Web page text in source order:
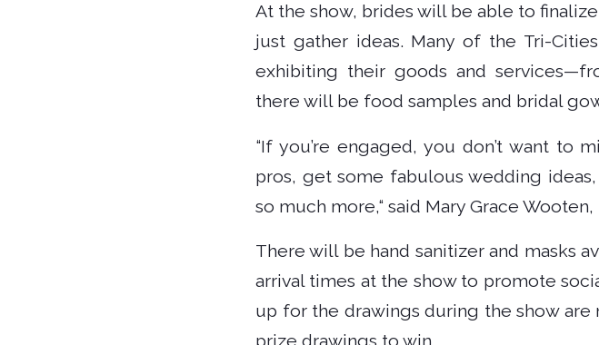
At the show, brides will be able to
just gather ideas. Many of the Tri-
exhibiting their goods and
there will be food samples and bridal
“If you’re engaged, you don’t want to
pros, get some fabulous wedding
so much more,“ said Mary Grace
There will be hand sanitizer and masks
arrival times at the show to promote
up for the drawings during the show